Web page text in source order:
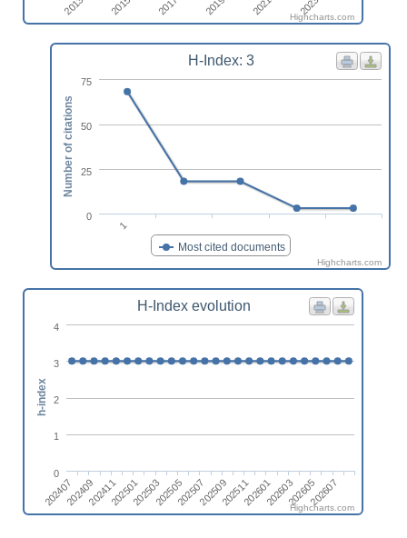
2013 2015 2017 2019 2021 2023
Highcharts.com
H-Index: 3
Most cited documents
1
0
25
50
75
Number of citations
Highcharts.com
H-Index evolution
202407202409202411202501202503202505202507202509202511202601202603202605202607
0
1
2
3
4
h-index
Highcharts.com